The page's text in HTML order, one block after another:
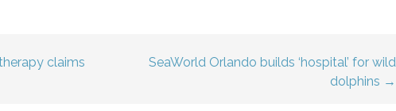
claims
SeaWorld Orlando builds ‘hospital’ for wild
dolphins →